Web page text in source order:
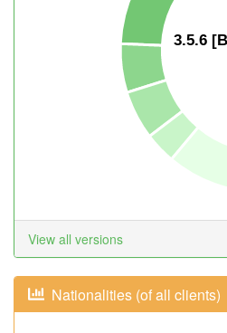
3.5.6
View all versions
Nationalities (of all clients)